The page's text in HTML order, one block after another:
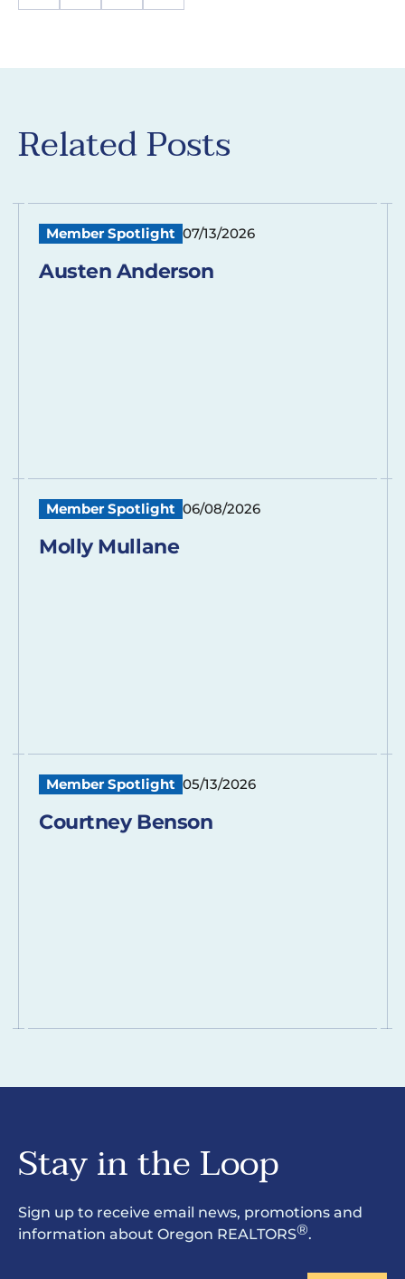
Related Posts
Member Spotlight 07/13/2026
Austen Anderson
Member Spotlight 06/08/2026
Molly Mullane
Member Spotlight 05/13/2026
Courtney Benson
Stay in the Loop
Sign up to receive email news, promotions and
information about Oregon REALTORS®.